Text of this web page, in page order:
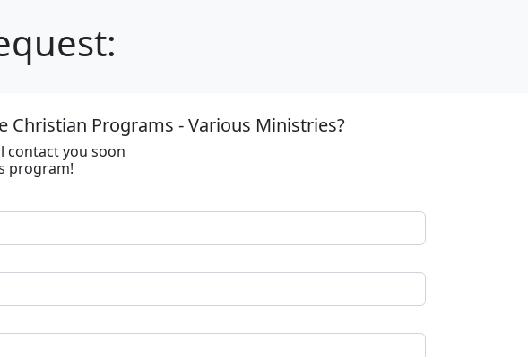
Programs - Various Ministries?
contact you soon
program!